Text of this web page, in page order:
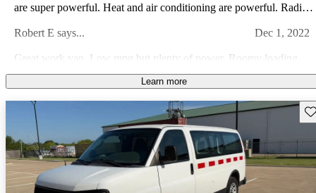
are super powerful. Heat and air conditioning are powerful. Radio
Robert E says... Dec 1, 2022
Great work van. Low mpg but plenty of power. Roomy loading
space
RW F says... Jan 14, 2015
These vans are very reliable and comfortable. They have good
power, they actually don't look that bad for a van, and they have a
great reputation of reliability preceeding them. They are not
expensive to maintain, and parts are readily available. I see lots of
Bill A says... Feb 8, 2024
Learn more